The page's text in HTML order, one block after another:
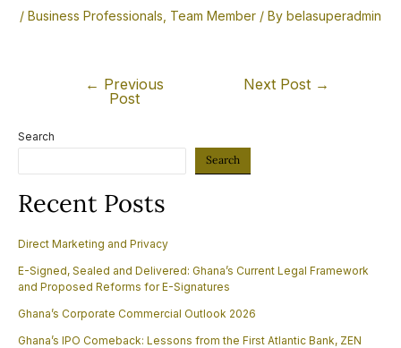
/ Business Professionals Team Member/ By belasuperadmin
← Previous
Post
Next Post →
Search
Search
Recent Posts
Direct Marketing and Privacy
E-Signed, Sealed and Delivered: Ghana’s Current Legal Framework
and Proposed Reforms for E-Signatures
Ghana’s Corporate Commercial Outlook 2026
Ghana’s IPO Comeback: Lessons from the First Atlantic Bank, ZEN